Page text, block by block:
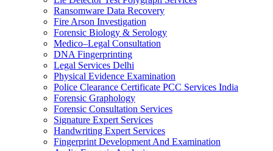
Ransomware Data Recovery
Fire Arson Investigation
Forensic Biology & Serology
Medico–Legal Consultation
DNA Fingerprinting
Legal Services Delhi
Physical Evidence Examination
Police Clearance Certificate PCC Services India
Forensic Graphology
Forensic Consultation Services
Signature Expert Services
Handwriting Expert Services
Fingerprint Development And Examination